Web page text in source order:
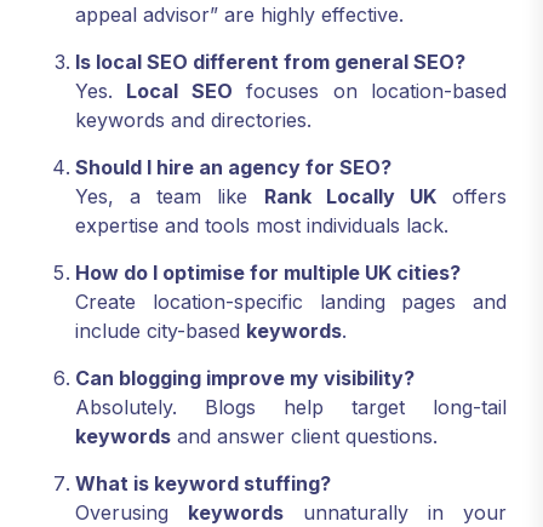
appeal advisor” are highly effective.
Is local SEO different from general SEO?
Yes. Local SEO focuses on location-based
keywords and directories.
Should I hire an agency for SEO?
Yes, a team like Rank Locally UKoffers
expertise and tools most individuals lack.
How do I optimise for multiple UK cities?
Create location-specific landing pages and
include city-based keywords.
Can blogging improve my visibility?
Absolutely. Blogs help target long-tail
keywords and answer client questions.
What is keyword stuffing?
Overusing keywords unnaturally in your